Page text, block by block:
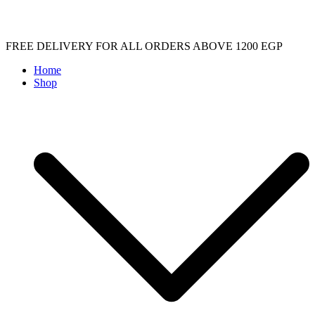
Skip
content
FREE DELIVERY FOR ALL ORDERS ABOVE 1200 EGP
Home
Shop